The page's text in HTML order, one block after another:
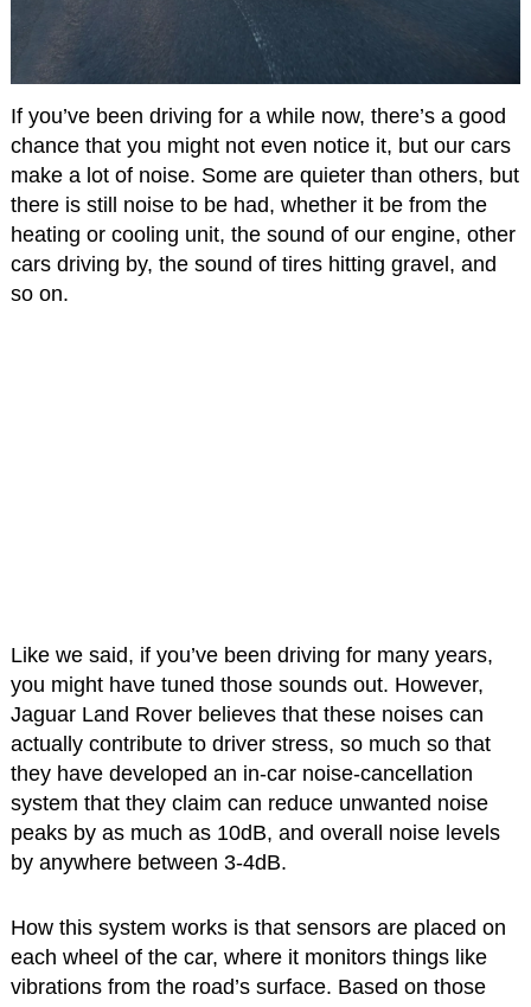
If you’ve been driving for a while now, there’s a good
chance that you might not even notice it, but our cars
make a lot of noise. Some are quieter than others, but
there is still noise to be had, whether it be from the
heating or cooling unit, the sound of our engine, other
cars driving by, the sound of tires hitting gravel, and
so on.
Like we said, if you’ve been driving for many years,
you might have tuned those sounds out. However,
Jaguar Land Rover believes that these noises can
actually contribute to driver stress, so much so that
they have developed an in-car noise-cancellation
system that they claim can reduce unwanted noise
peaks by as much as 10dB, and overall noise levels
by anywhere between 3-4dB.
How this system works is that sensors are placed on
each wheel of the car, where it monitors things like
vibrations from the road’s surface. Based on those